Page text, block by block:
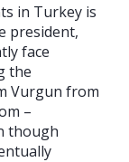
in Turkey is
president,
face
the
Vurgun from
–
though